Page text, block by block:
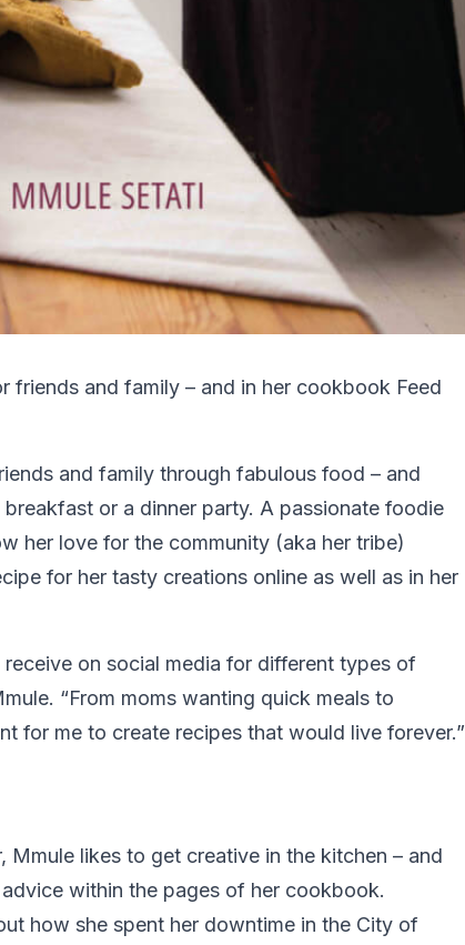
friends and family – and in her cookbook Feed
and family through fabulous food – and
or a dinner party. A passionate foodie
her love for the community (aka her tribe)
for her tasty creations online as well as in her
on social media for different types of
“From moms wanting quick meals to
for me to create recipes that would live forever.”
likes to get creative in the kitchen – and
within the pages of her cookbook.
how she spent her downtime in the City of